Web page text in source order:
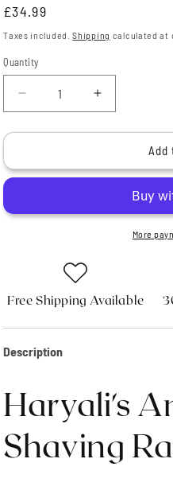
Regular
price
£34.99
Taxes included.Shipping calculated at
Quantity
Quantity
Decrease
quantity
for
Antique
Shaving
Increase
quantity
for
Antique
Shaving
Razor
Add
More
Free Shipping Available
Description
Haryali's
Shaving